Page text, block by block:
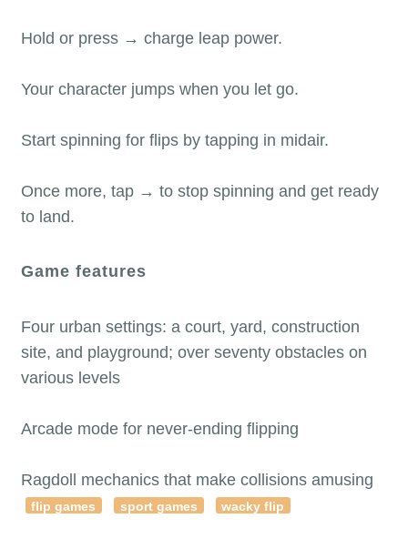
Hold or press → charge leap power.
Your character jumps when you let go.
Start spinning for flips by tapping in midair.
Once more, tap → to stop spinning and get ready
to land.
Game features
Four urban settings: a court, yard, construction
site, and playground; over seventy obstacles on
various levels
Arcade mode for never-ending flipping
Ragdoll mechanics that make collisions amusing
flip games sport games wacky flip